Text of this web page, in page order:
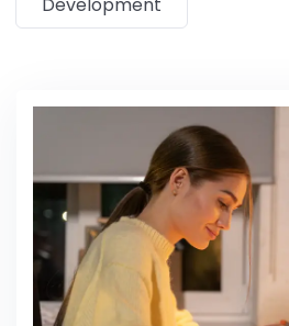
magna aliqua. Quis ipsum
Risus commodo viverra